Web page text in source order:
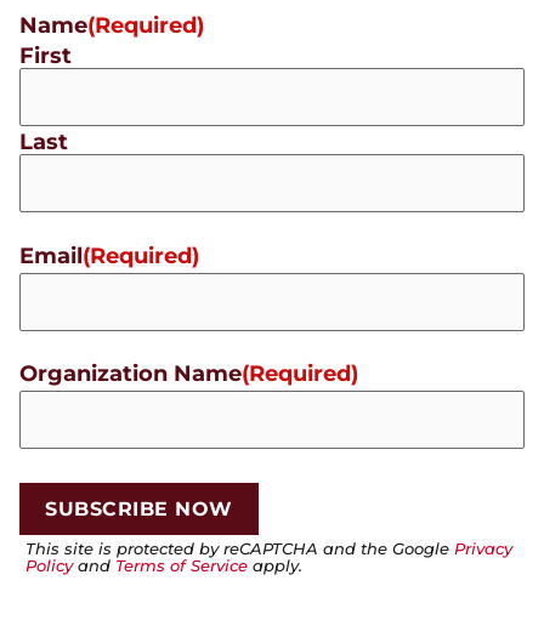
Name(Required)
First
Last
Email(Required)
Organization Name(Required)
This site is protected by reCAPTCHA and the Google Privacy
Policyand Terms of Service apply.